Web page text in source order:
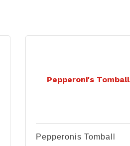
Pepperoni's Tomball
Pepperonis Tomball